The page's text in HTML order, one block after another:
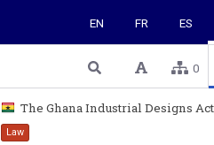
EN FR ES
0
The Ghana Industrial Designs
Law